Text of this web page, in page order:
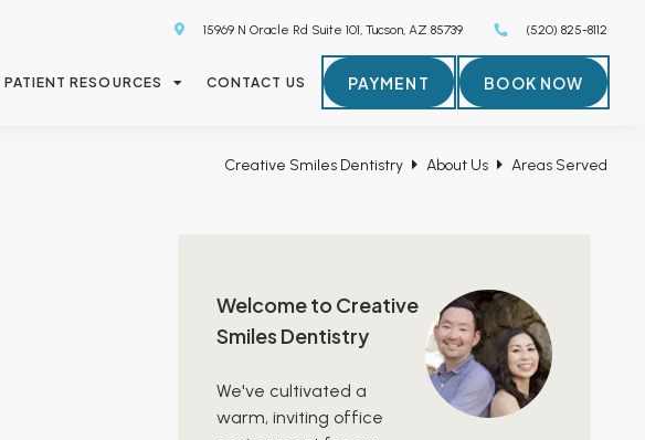
(520) 825-8112
15969 N Oracle Rd Suite 101, Tucson, AZ 85739
PATIENT RESOURCES CONTACT US PAYMENT BOOK NOW
Creative Smiles Dentistry About Us Areas Served
Welcome to Creative
Smiles Dentistry
We've cultivated a
warm, inviting office